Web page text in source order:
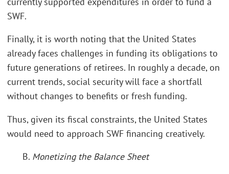
SWF.
Finally, it is worth noting that the United States
already faces challenges in funding its obligations to
future generations of retirees. In roughly a decade, on
current trends, social security will face a shortfall
without changes to benefits or fresh funding.
Thus, given its fiscal constraints, the United States
would need to approach SWF financing creatively.
B. Monetizing the Balance Sheet